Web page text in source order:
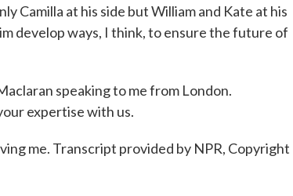
Camilla at his side but William and Kate at his
develop ways, I think, to ensure the future of
speaking to me from London.
expertise with us.
me. Transcript provided by NPR, Copyright